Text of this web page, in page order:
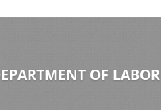
OF LABOR